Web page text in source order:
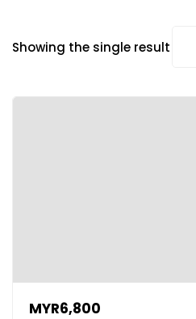
Showing the single result
MYR6,800